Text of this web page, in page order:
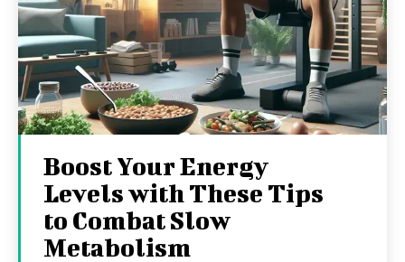
Boost Your Energy
Levels with These Tips
to Combat Slow
Metabolism